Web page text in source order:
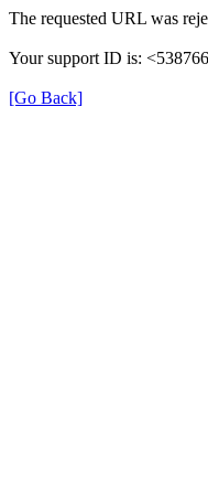
The requested URL was
Your support ID is:
[Go Back]